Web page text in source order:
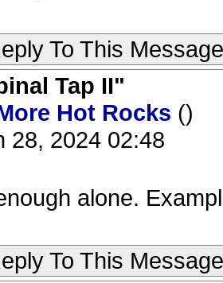
To This Message
Tap II"
Hot Rocks ()
28, 2024 02:48
alone.
To This Message